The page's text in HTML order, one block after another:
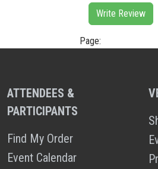
Write Review
Page:
ATTENDEES &
PARTICIPANTS
Find My Order
Event Calendar